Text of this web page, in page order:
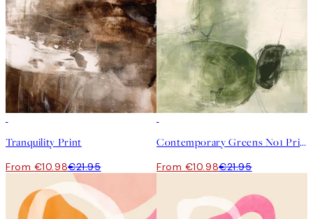
Tranquility Print
From €10.98€21.95
Contemporary Greens No1 Print
From €10.98€21.95